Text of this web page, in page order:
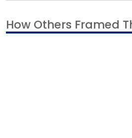
How Others Framed